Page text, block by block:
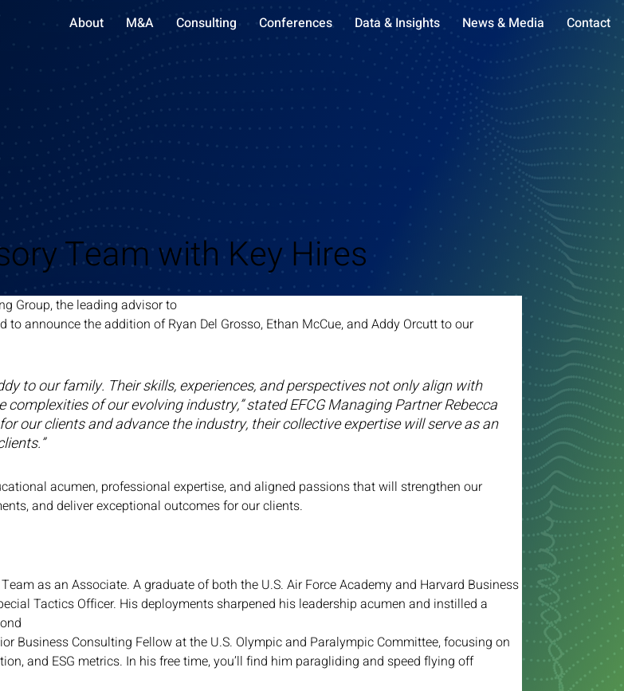
About M&A Consulting Conferences Data & Insights News & Media Contact
Team with Key Hires
Group, the leading advisor to
announce the addition of Ryan Del Grosso, Ethan McCue, and Addy Orcutt to our
to our family. Their skills, experiences, and perspectives not only align with
of our evolving industry,” stated EFCG Managing Partner Rebecca
our clients and advance the industry, their collective expertise will serve as an
acumen, professional expertise, and aligned passions that will strengthen our
and deliver exceptional outcomes for our clients.
as an Associate. A graduate of both the U.S. Air Force Academy and Harvard Business
Tactics Officer. His deployments sharpened his leadership acumen and instilled a
Business Consulting Fellow at the U.S. Olympic and Paralympic Committee, focusing on
and ESG metrics. In his free time, you’ll find him paragliding and speed flying off